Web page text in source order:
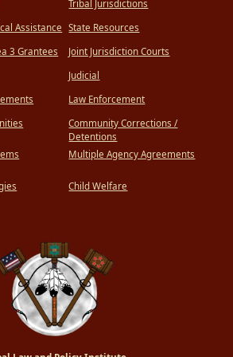
Assistance
3 Grantees
Tribal Jurisdictions
State Resources
Joint Jurisdiction Courts
Judicial
Law Enforcement
Community Corrections /
Detentions
Multiple Agency Agreements
Child Welfare